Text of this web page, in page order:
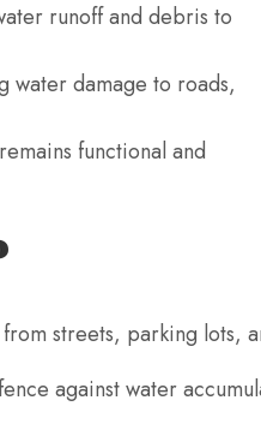
runoff and debris to
water damage to roads,
functional and
streets, parking lots,
against water